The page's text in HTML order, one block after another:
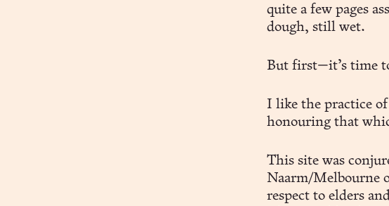
quite a few pages
dough, still wet.
But first—it’s time
I like the practice of
honouring that
This site was
Naarm/Melbourne
respect to elders